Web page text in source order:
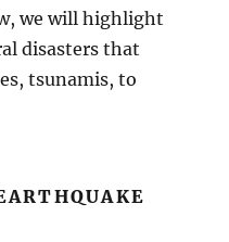
we will highlight
disasters that
tsunamis, to